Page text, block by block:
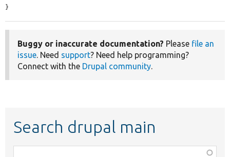
}
Buggy or inaccurate documentation? Please file an
issue. Need support? Need help programming?
Connect with the Drupal community.
Search drupal main